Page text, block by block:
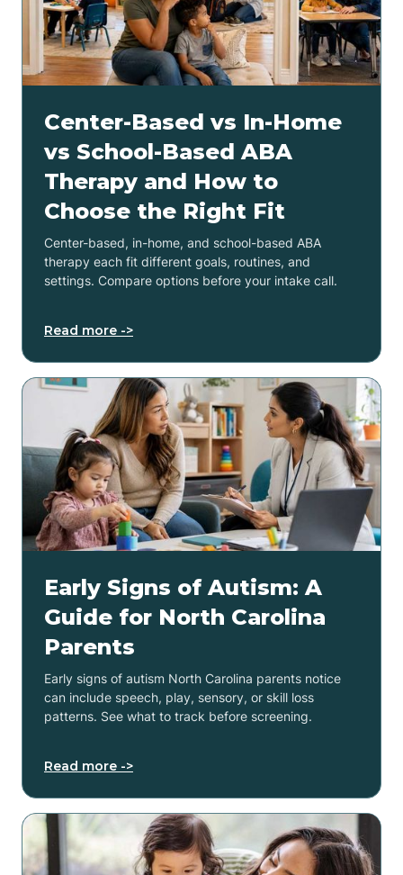
Center-Based vs In-Home
vs School-Based ABA
Therapy and How to
Choose the Right Fit
Center-based, in-home, and school-based ABA
therapy each fit different goals, routines, and
settings. Compare options before your intake call.
Read more ->
Early Signs of Autism: A
Guide for North Carolina
Parents
Early signs of autism North Carolina parents notice
can include speech, play, sensory, or skill loss
patterns. See what to track before screening.
Read more ->